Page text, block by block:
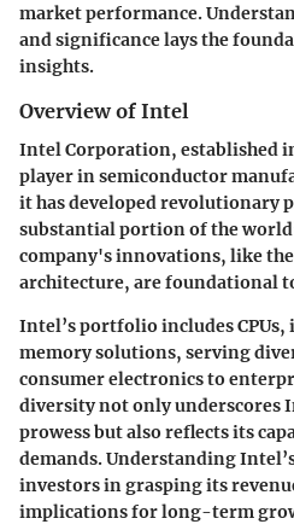
market performance.
and significance lays the
insights.
Overview of Intel
Intel Corporation, established
player in semiconductor
it has developed revolutionary
substantial portion of the
company's innovations, like
architecture, are foundational
Intel’s portfolio includes
memory solutions, serving
consumer electronics to
diversity not only underscores
prowess but also reflects its
demands. Understanding
investors in grasping its
implications for long-term